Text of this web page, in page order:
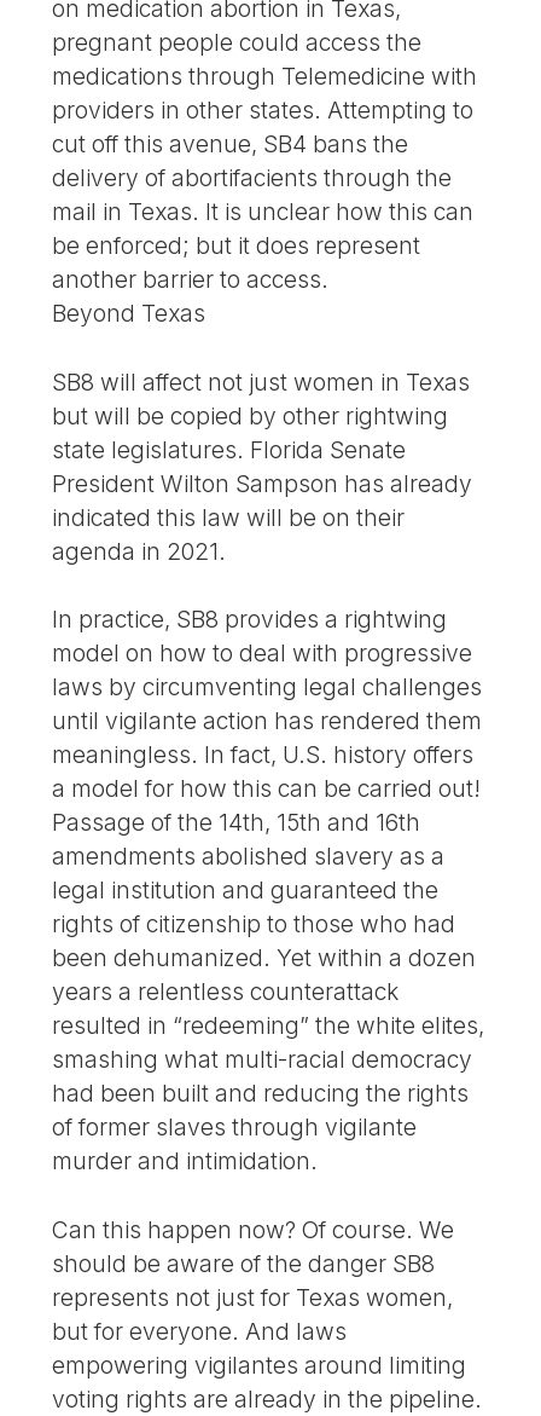
on medication abortion in Texas,
pregnant people could access the
medications through Telemedicine with
providers in other states. Attempting to
cut off this avenue, SB4 bans the
delivery of abortifacients through the
mail in Texas. It is unclear how this can
be enforced; but it does represent
another barrier to access.
Beyond Texas
SB8 will affect not just women in Texas
but will be copied by other rightwing
state legislatures. Florida Senate
President Wilton Sampson has already
indicated this law will be on their
agenda in 2021.
In practice, SB8 provides a rightwing
model on how to deal with progressive
laws by circumventing legal challenges
until vigilante action has rendered them
meaningless. In fact, U.S. history offers
a model for how this can be carried out!
Passage of the 14th, 15th and 16th
amendments abolished slavery as a
legal institution and guaranteed the
rights of citizenship to those who had
been dehumanized. Yet within a dozen
years a relentless counterattack
resulted in “redeeming” the white elites,
smashing what multi-racial democracy
had been built and reducing the rights
of former slaves through vigilante
murder and intimidation.
Can this happen now? Of course. We
should be aware of the danger SB8
represents not just for Texas women,
but for everyone. And laws
empowering vigilantes around limiting
voting rights are already in the pipeline.